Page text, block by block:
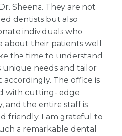
Sheena. They are not
dentists but also
individuals who
about their patients well
the time to understand
unique needs and tailor
The office is
with cutting- edge
and the entire staff is
friendly. I am grateful to
a remarkable dental